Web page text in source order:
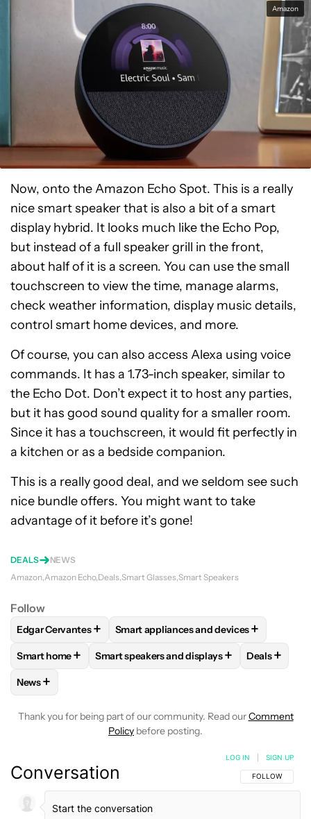
Amazon
Now, onto the Amazon Echo Spot. This is a really
nice smart speaker that is also a bit of a smart
display hybrid. It looks much like the Echo Pop,
but instead of a full speaker grill in the front,
about half of it is a screen. You can use the small
touchscreen to view the time, manage alarms,
check weather information, display music details,
control smart home devices, and more.
Of course, you can also access Alexa using voice
commands. It has a 1.73-inch speaker, similar to
the Echo Dot. Don’t expect it to host any parties,
but it has good sound quality for a smaller room.
Since it has a touchscreen, it would fit perfectly in
a kitchen or as a bedside companion.
This is a really good deal, and we seldom see such
nice bundle offers. You might want to take
advantage of it before it’s gone!
DEALS
NEWS
Amazon Amazon Echo Deals Smart Glasses Smart Speakers
Follow
FOLLOWFOLLOW "EDGAR CERVANTES" TO RECEIVE
Edgar Cervantes+ FOLLOWFOLLOW "SMART
Smart appliances and devices+
FOLLOWFOLLOW "SMART HOME" TO RECEIVE
Smart home+ FOLLOWFOLLOW "SMART SPEAKERS
Smart speakers and displays+ FOLLOW
Deals+
FOLLOW
News+
Thank you for being part of our community. Read ourComment
Policy before posting.
Conversation FOLLOW THIS
FOLLOW
LOG IN SIGN UP